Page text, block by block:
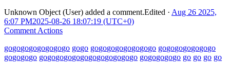
Unknown Object (User) added a comment.Edited · Aug 26 2025,
6:07 PM2025-08-26 18:07:19 (UTC+0)
Comment Actions
gogogogogogogogo gogo gogogogogogogogo gogogogogogogo
gogogogo gogogogogogogogogogogogo gogogogogo go go go go